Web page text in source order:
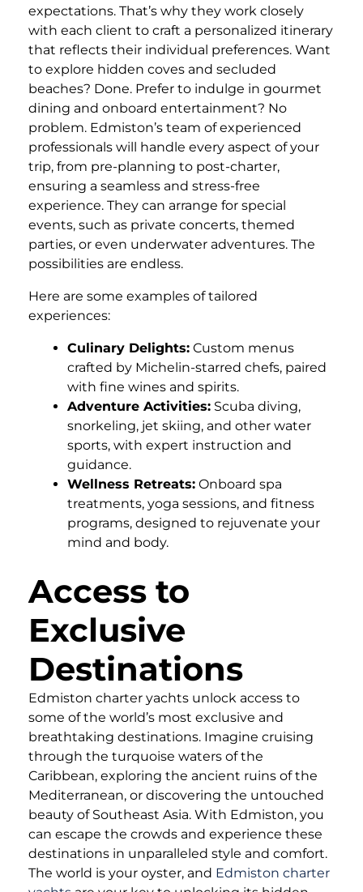
expectations. That’s why they work closely
with each client to craft a personalized itinerary
that reflects their individual preferences. Want
to explore hidden coves and secluded
beaches? Done. Prefer to indulge in gourmet
dining and onboard entertainment? No
problem. Edmiston’s team of experienced
professionals will handle every aspect of your
trip, from pre-planning to post-charter,
ensuring a seamless and stress-free
experience. They can arrange for special
events, such as private concerts, themed
parties, or even underwater adventures. The
possibilities are endless.
Here are some examples of tailored
experiences:
Culinary Delights: Custom menus
crafted by Michelin-starred chefs, paired
with fine wines and spirits.
Adventure Activities: Scuba diving,
snorkeling, jet skiing, and other water
sports, with expert instruction and
guidance.
Wellness Retreats: Onboard spa
treatments, yoga sessions, and fitness
programs, designed to rejuvenate your
mind and body.
Access to
Exclusive
Destinations
Edmiston charter yachts unlock access to
some of the world’s most exclusive and
breathtaking destinations. Imagine cruising
through the turquoise waters of the
Caribbean, exploring the ancient ruins of the
Mediterranean, or discovering the untouched
beauty of Southeast Asia. With Edmiston, you
can escape the crowds and experience these
destinations in unparalleled style and comfort.
The world is your oyster, and Edmiston charter